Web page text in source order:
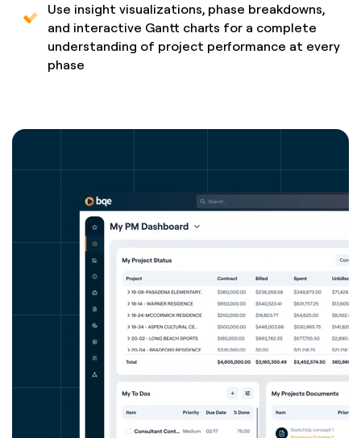
Use insight visualizations, phase breakdowns,
and interactive Gantt charts for a complete
understanding of project performance at every
phase